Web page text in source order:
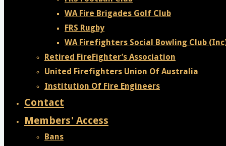
WA Fire Brigades Golf Club
FRS Rugby
WA Firefighters Social Bowling Club
Retired FireFighter’s Association
United Firefighters Union Of Australia
Institution Of Fire Engineers
Contact
Members' Access
Bans